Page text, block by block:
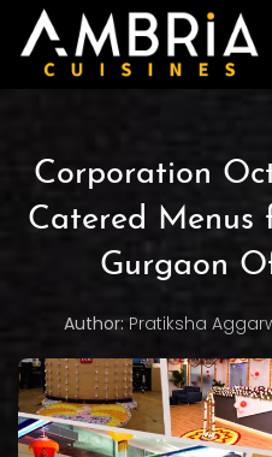
Corporation
Catered Menus
Gurgaon
Author: Pratiksha